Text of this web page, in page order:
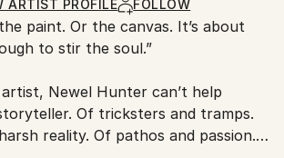
ARTIST PROFILE FOLLOW
It’s about
to stir the soul.”
Newel Hunter can’t help
pathos and passion.